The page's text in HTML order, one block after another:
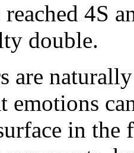
4S
double.
are
emotions
in